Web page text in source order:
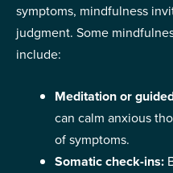
symptoms, mindfulness
judgment. Some
include:
Meditation or
can calm anxious
of symptoms.
Somatic check-ins: